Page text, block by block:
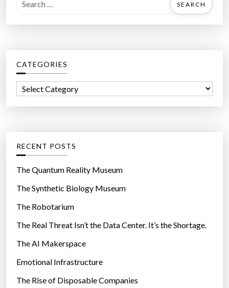
a
h
f
r
CATEGORIES
o
r
e
s
RECENT POSTS
The Quantum Reality Museum
The Synthetic Biology Museum
The Robotarium
The Real Threat Isn’t the Data Center. It’s the Shortage.
The AI Makerspace
Emotional Infrastructure
The Rise of Disposable Companies